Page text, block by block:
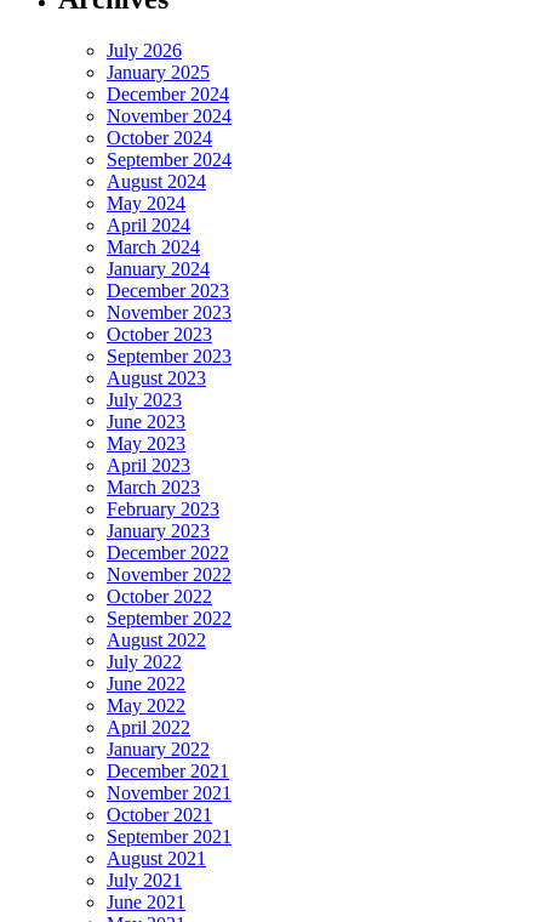
July 2026
January 2025
December 2024
November 2024
October 2024
September 2024
August 2024
May 2024
April 2024
March 2024
January 2024
December 2023
November 2023
October 2023
September 2023
August 2023
July 2023
June 2023
May 2023
April 2023
March 2023
February 2023
January 2023
December 2022
November 2022
October 2022
September 2022
August 2022
July 2022
June 2022
May 2022
April 2022
January 2022
December 2021
November 2021
October 2021
September 2021
August 2021
July 2021
June 2021